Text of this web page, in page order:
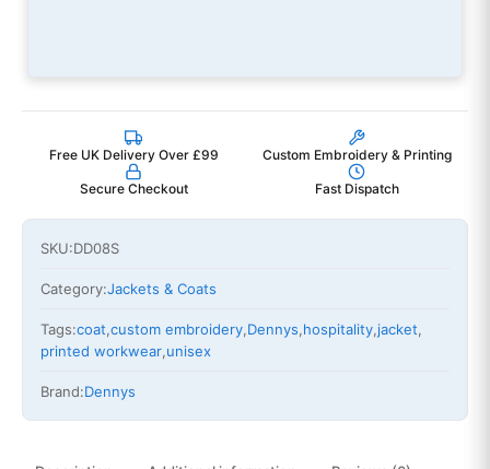
Free UK Delivery Over £99 Custom Embroidery & Printing
Secure Checkout Fast Dispatch
SKU:DD08S
Category:Jackets & Coats
Tags:coat,custom embroidery,Dennys,hospitality,jacket,
printed workwear,unisex
Brand:Dennys